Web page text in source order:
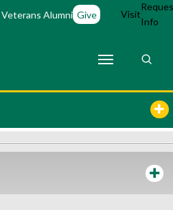
Veterans Alumni Give Visit
Info